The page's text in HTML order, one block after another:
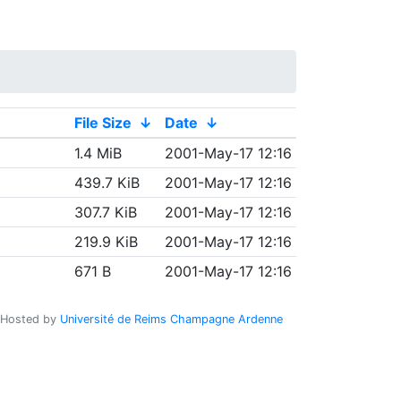
File Size ↓ Date ↓
1.4 MiB
2001-May-17 12:16
439.7 KiB
2001-May-17 12:16
307.7 KiB
2001-May-17 12:16
219.9 KiB
2001-May-17 12:16
671 B 2001-May-17 12:16
Hosted by Université de Reims Champagne Ardenne